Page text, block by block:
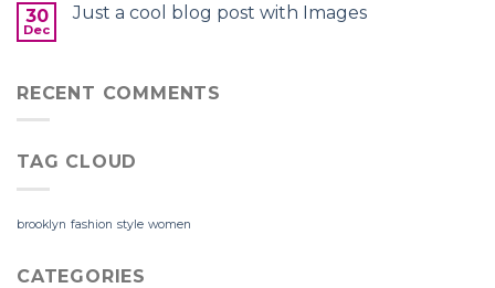
30
Dec
Just a cool blog post with Images
RECENT COMMENTS
TAG CLOUD
brooklyn fashion style women
CATEGORIES